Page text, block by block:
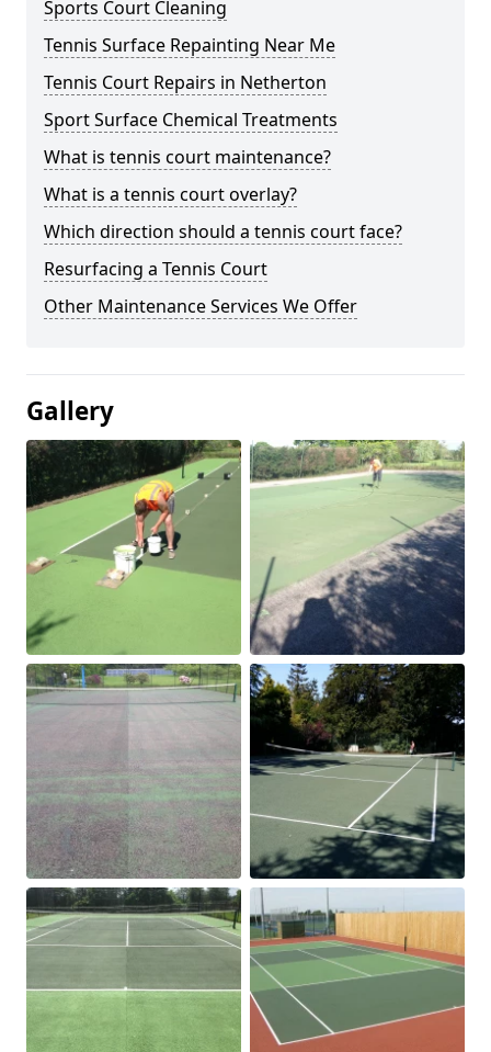
Sports Court Cleaning
Tennis Surface Repainting Near Me
Tennis Court Repairs in Netherton
Sport Surface Chemical Treatments
What is tennis court maintenance?
What is a tennis court overlay?
Which direction should a tennis court face?
Resurfacing a Tennis Court
Other Maintenance Services We Offer
Gallery